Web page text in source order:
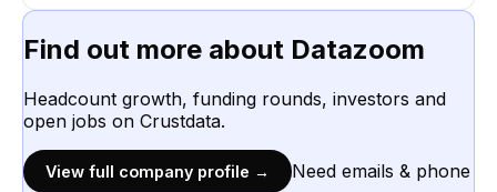
Find out more about Datazoom
Headcount growth, funding rounds, investors and
open jobs on Crustdata.
View full company profile →
Need emails & phone